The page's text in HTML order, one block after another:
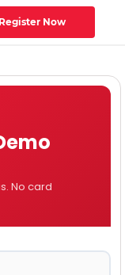
Register Now
No card